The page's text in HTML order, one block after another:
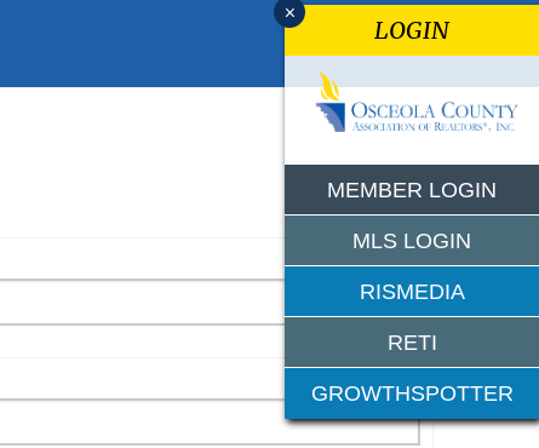
x
LOGIN
MEMBER LOGIN
MLS LOGIN
RISMEDIA
RETI
GROWTHSPOTTER